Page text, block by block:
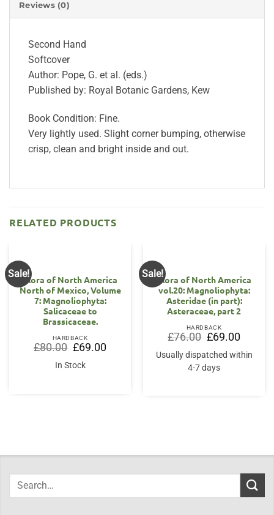
Reviews (0)
Second Hand
Softcover
Author: Pope, G. et al. (eds.)
Published by: Royal Botanic Gardens, Kew
Book Condition: Fine.
Very lightly used. Slight corner bumping, otherwise
crisp, clean and bright inside and out.
RELATED PRODUCTS
Sale!
Flora of North America
North of Mexico, Volume
7: Magnoliophyta:
Salicaceae to
Brassicaceae.
HARDBACK
£80.00 Original
price
was:
£80.00.
£69.00Current
price
In Stock
Sale!
Flora of North America
vol.20: Magnoliophyta:
Asteridae (in part):
Asteraceae, part 2
HARDBACK
£76.00 Original
price
was:
£76.00.
£69.00Current
price
is:
£69.00.
Usually dispatched within
4-7 days